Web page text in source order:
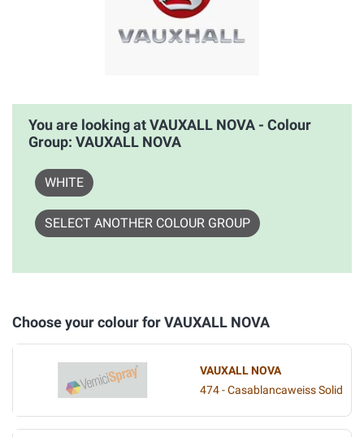
You are looking at VAUXALL NOVA - Colour
Group: VAUXALL NOVA
WHITE
SELECT ANOTHER COLOUR GROUP
Choose your colour for VAUXALL NOVA
VAUXALL NOVA
474 - Casablancaweiss Solid